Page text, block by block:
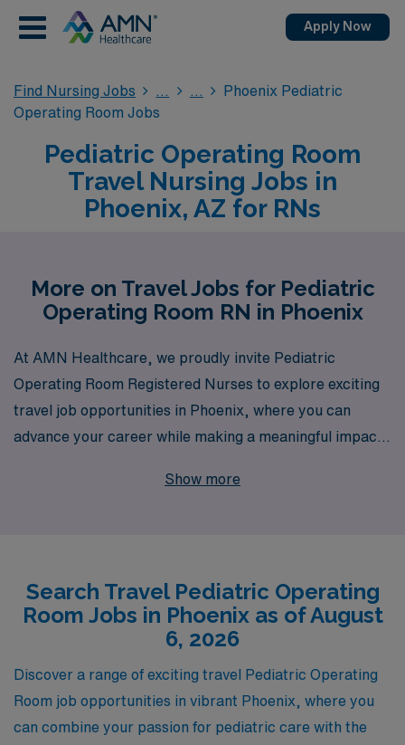
Apply Now
Find Nursing Jobs
Phoenix Pediatric
Operating Room Jobs
Pediatric Operating Room
Travel Nursing Jobs in
Phoenix, AZ for RNs
More on Travel Jobs for Pediatric
Operating Room RN in Phoenix
At AMN Healthcare, we proudly invite Pediatric
Operating Room Registered Nurses to explore exciting
travel job opportunities in Phoenix, where you can
advance your career while making a meaningful impact
a leader in healthcare staffing and a commitment to
team provides personalized guidance throughout your
journey—ensuring you find the perfect position to match
your skills and interests, while enjoying the adventure of
travel nursing. Join us in delivering exceptional care to
young patients in vibrant Phoenix, where your expertise
can shine and your career can flourish.
Show more
Search Travel Pediatric Operating
Room Jobs in Phoenix as of August
6, 2026
Discover a range of exciting travel Pediatric Operating
Room job opportunities in vibrant Phoenix, where you
can combine your passion for pediatric care with the